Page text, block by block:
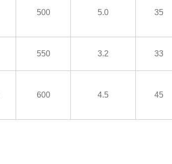
500 5.0 35
550 3.2 33
600 4.5 45